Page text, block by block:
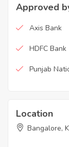
Approved
Axis Bank
HDFC Bank
Punjab
Location
Bangalore,